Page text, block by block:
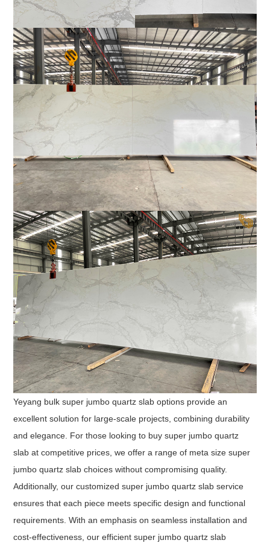
Yeyang bulk super jumbo quartz slab options provide an
excellent solution for large-scale projects, combining durability
and elegance. For those looking to buy super jumbo quartz
slab at competitive prices, we offer a range of meta size super
jumbo quartz slab choices without compromising quality.
Additionally, our customized super jumbo quartz slab service
ensures that each piece meets specific design and functional
requirements. With an emphasis on seamless installation and
cost-effectiveness, our efficient super jumbo quartz slab